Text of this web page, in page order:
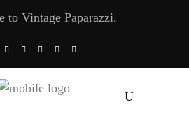
to Vintage Paparazzi.